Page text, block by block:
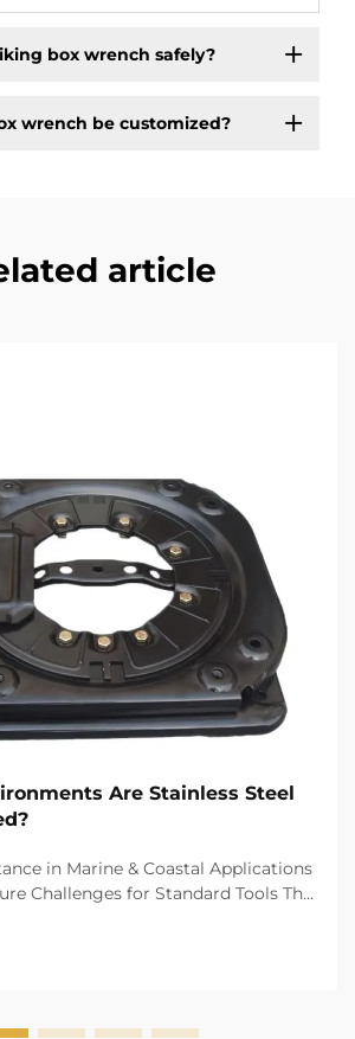
box wrench safely?
wrench be customized?
article
Are Stainless Steel
in Marine & Coastal Applications
Challenges for Standard Tools The
tearing down standard
high salinity causes r...